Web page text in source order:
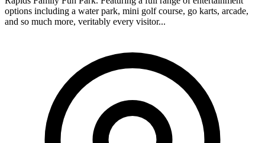
options including a water park, mini golf course, go karts, arcade,
and so much more, veritably every visitor...